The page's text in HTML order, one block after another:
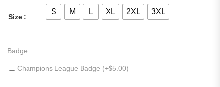
Size
S M L XL 2XL 3XL
Badge
Champions League Badge (+$5.00)